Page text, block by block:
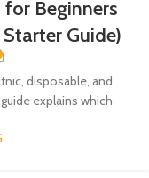
Beginners
Guide)
disposable, and
explains which